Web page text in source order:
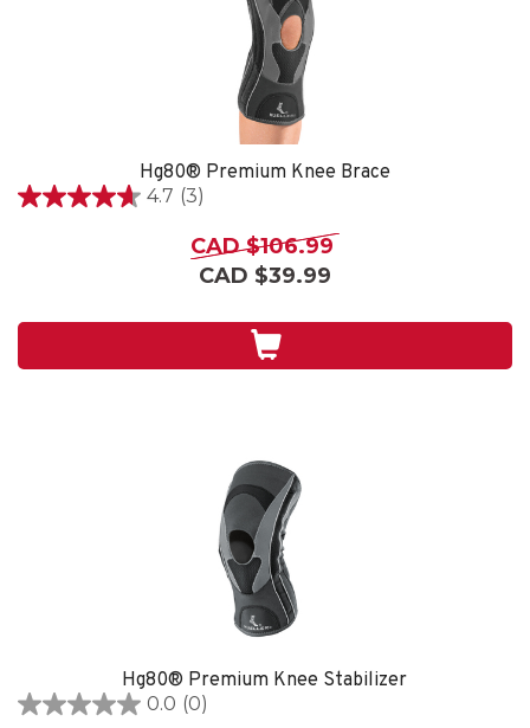
Hg80® Premium Knee Brace
4.7 (3)
4.7
3
CAD $106.99
CAD $39.99
Hg80® Premium Knee Stabilizer
0.0 (0)
0.0